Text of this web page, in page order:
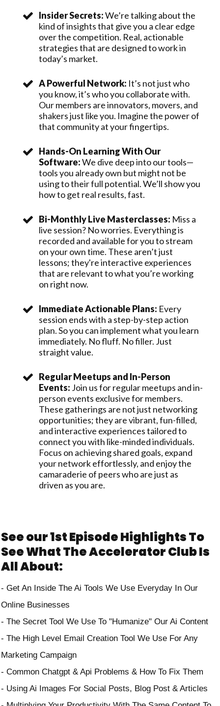
Insider Secrets:We’re talking about the
kind of insights that give you a clear edge
over the competition. Real, actionable
strategies that are designed to work in
today’s market.
A Powerful Network: It’s not just who
you know, it’s who you collaborate with.
Our members are innovators, movers, and
shakers just like you. Imagine the power of
that community at your fingertips.
Hands-On Learning With Our
Software:We dive deep into our tools—
tools you already own but might not be
using to their full potential. We’ll show you
how to get real results, fast.
Bi-Monthly Live Masterclasses: Miss a
live session? No worries. Everything is
recorded and available for you to stream
on your own time. These aren’t just
lessons; they're interactive experiences
that are relevant to what you’re working
on right now.
Immediate Actionable Plans: Every
session ends with a step-by-step action
plan. So you can implement what you learn
immediately. No fluff. No filler. Just
straight value.
Regular Meetups and In-Person
Events: Join us for regular meetups and in-
person events exclusive for members.
These gatherings are not just networking
opportunities; they are vibrant, fun-filled,
and interactive experiences tailored to
connect you with like-minded individuals.
Focus on achieving shared goals, expand
your network effortlessly, and enjoy the
camaraderie of peers who are just as
driven as you are.
See our 1st Episode Highlights To
See What The Accelerator Club Is
All About:
-⁠ ⁠Get An Inside The Ai Tools We Use Everyday In Our
Online Businesses
- The Secret Tool We Use To "Humanize" Our Ai Content
- The High Level Email Creation Tool We Use For Any
Marketing Campaign
- Common Chatgpt & Api Problems & How To Fix Them
- Using Ai Images For Social Posts, Blog Post & Articles